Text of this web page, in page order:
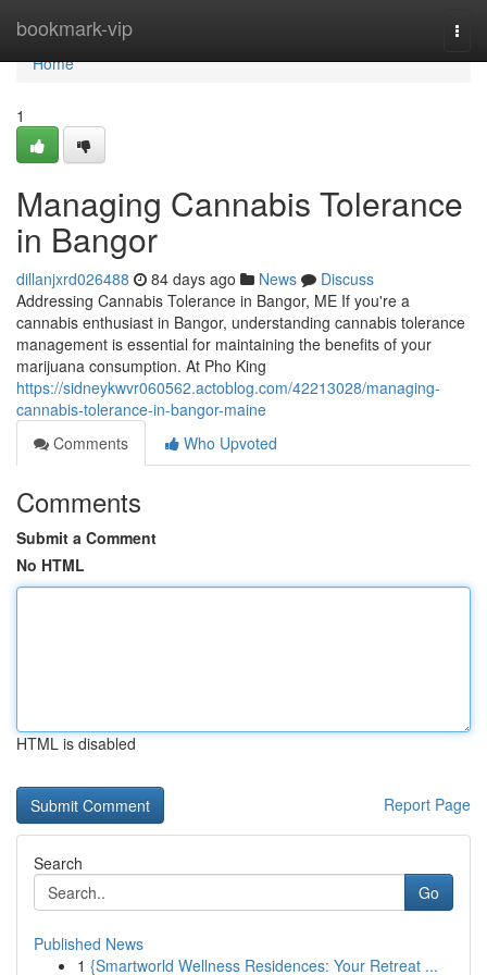
bookmark-vip
Home
Home
1
Managing Cannabis Tolerance
in Bangor
dillanjxrd026488 84 days ago News
Discuss
Addressing Cannabis Tolerance in Bangor, ME If you're a
cannabis enthusiast in Bangor, understanding cannabis tolerance
management is essential for maintaining the benefits of your
marijuana consumption. At Pho King
https://sidneykwvr060562.actoblog.com/42213028/managing-
cannabis-tolerance-in-bangor-maine
Comments
Who Upvoted
Comments
Submit a Comment
No HTML
HTML is disabled
Report Page
Search
Go
Published News
1 {Smartworld Wellness Residences: Your Retreat ...